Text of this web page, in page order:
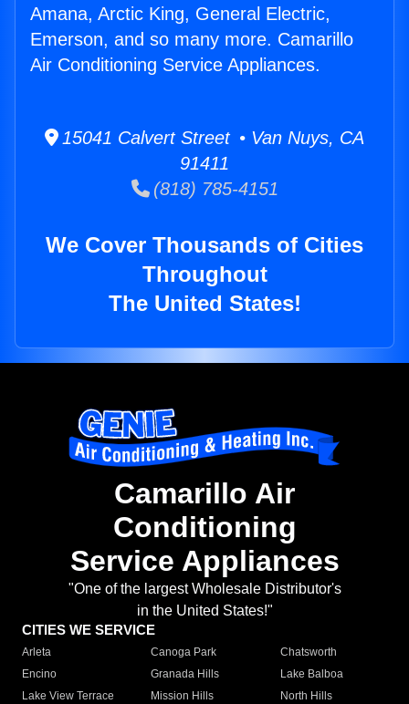
Amana, Arctic King, General Electric,
Emerson, and so many more. Camarillo
Air Conditioning Service Appliances.
15041 Calvert Street • Van Nuys, CA
91411
(818) 785-4151
We Cover Thousands of Cities
Throughout
The United States!
Camarillo Air
Conditioning
Service Appliances
"One of the largest Wholesale Distributor's
in the United States!"
CITIES WE SERVICE
Arleta Canoga Park
Chatsworth
Encino
Granada Hills
Lake Balboa
Lake View Terrace
Mission Hills
North Hills